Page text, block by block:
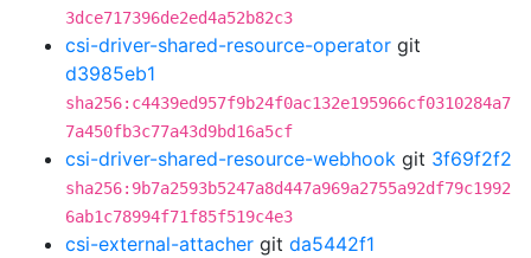
3dce717396de2ed4a52b82c3
csi-driver-shared-resource-operator git
d3985eb1
sha256:c4439ed957f9b24f0ac132e195966cf0310284a7
7a450fb3c77a43d9bd16a5cf
csi-driver-shared-resource-webhook git 3f69f2f2
sha256:9b7a2593b5247a8d447a969a2755a92df79c1992
6ab1c78994f71f85f519c4e3
csi-external-attacher git da5442f1